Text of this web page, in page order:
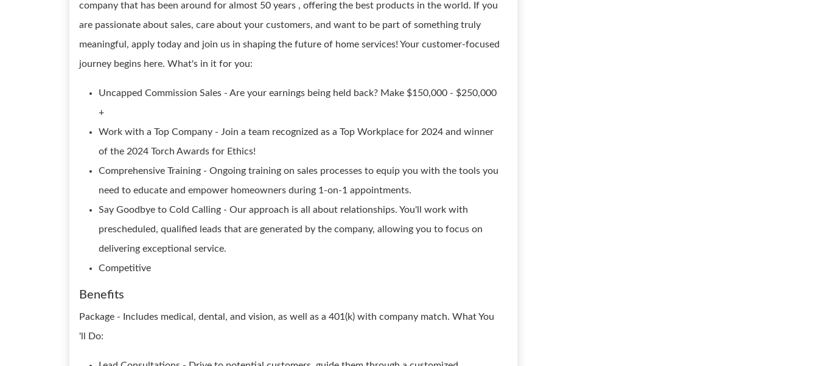
company that has been around for almost 50 years , offering the best products in the world. If you
are passionate about sales, care about your customers, and want to be part of something truly
meaningful, apply today and join us in shaping the future of home services! Your customer-focused
journey begins here. What's in it for you:
Uncapped Commission Sales - Are your earnings being held back? Make $150,000 - $250,000
+
Work with a Top Company - Join a team recognized as a Top Workplace for 2024 and winner
of the 2024 Torch Awards for Ethics!
Comprehensive Training - Ongoing training on sales processes to equip you with the tools you
need to educate and empower homeowners during 1-on-1 appointments.
Say Goodbye to Cold Calling - Our approach is all about relationships. You'll work with
prescheduled, qualified leads that are generated by the company, allowing you to focus on
delivering exceptional service.
Competitive
Benefits
Package - Includes medical, dental, and vision, as well as a 401(k) with company match. What You
'll Do: